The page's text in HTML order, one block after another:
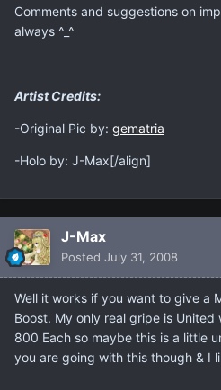
Comments and suggestions on
always ^_^
Artist Credits:
-Original Pic by: gematria
-Holo by: J-Max[/align]
J-Max
Posted July 31, 2008
Well it works if you want to give a
Boost. My only real gripe is
800 Each so maybe this is a little
you are going with this though & I